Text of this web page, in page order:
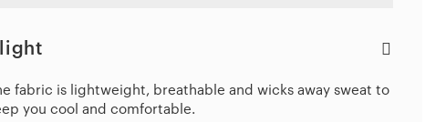
fabric is lightweight, breathable and wicks away sweat to
you cool and comfortable.